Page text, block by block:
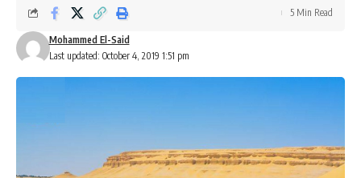
Last updated: October 4, 2019 1:51 pm
Mohammed El-Said
5 Min Read